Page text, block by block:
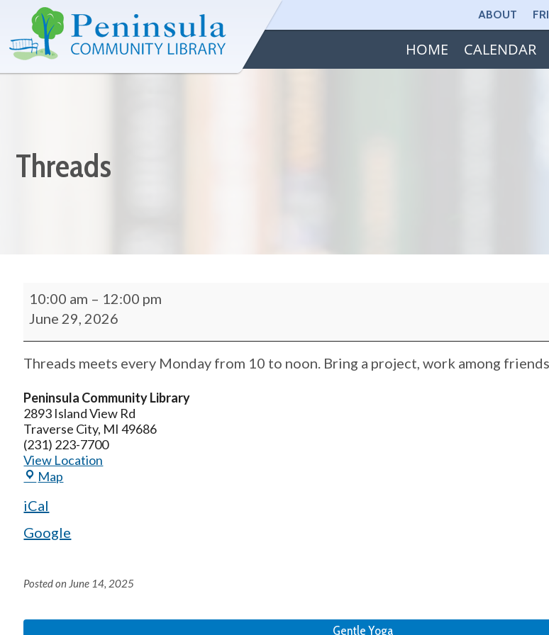
ABOUT
HOME CALENDAR
Threads
10:00 am – 12:00 pm
June 29, 2026
Threads meets every Monday from 10 to noon. Bring a project, work among
Peninsula Community Library
2893 Island View Rd
Traverse City, MI 49686
(231) 223-7700
View Location
Map
iCal
Google
Posted on June 14, 2025
Gentle Yoga